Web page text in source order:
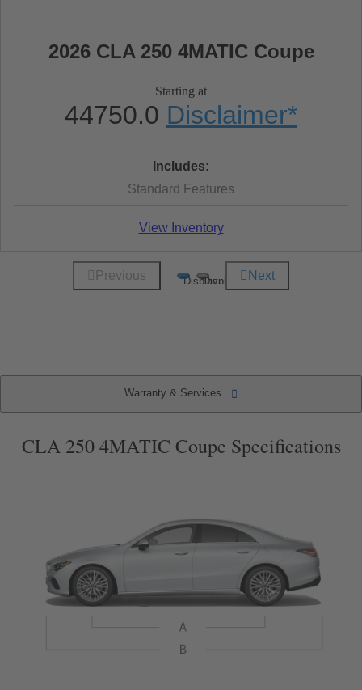
2026 CLA 250 4MATIC Coupe
Starting at
44750.0 Disclaimer*
Includes:
Standard Features
View Inventory
Previous
DisplayDisplay
Next
Warranty & Services
CLA 250 4MATIC Coupe Specifications